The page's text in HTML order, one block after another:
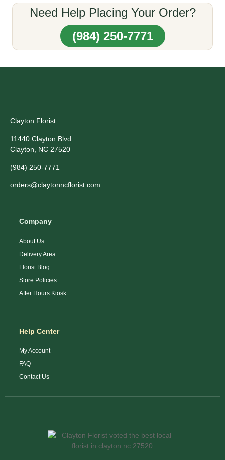
Need Help Placing Your Order?
(984) 250-7771
Clayton Florist
11440 Clayton Blvd.
Clayton, NC 27520
(984) 250-7771
orders@claytonncflorist.com
Company
About Us
Delivery Area
Florist Blog
Store Policies
After Hours Kiosk
Help Center
My Account
FAQ
Contact Us